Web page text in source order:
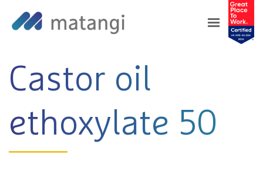
Home>Products> Castor oil ethoxylate 50
Castor oil
ethoxylate 50